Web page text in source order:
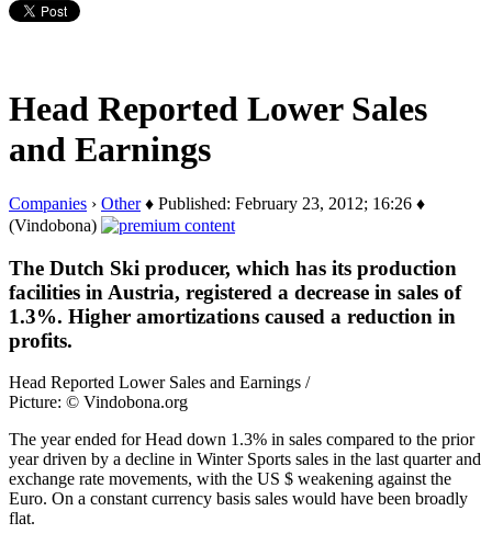
Head Reported Lower Sales
and Earnings
Companies › Other♦ Published: February 23, 2012; 16:26 ♦
(Vindobona)
The Dutch Ski producer, which has its production
facilities in Austria, registered a decrease in sales of
1.3%. Higher amortizations caused a reduction in
profits.
Head Reported Lower Sales and Earnings /
Picture: © Vindobona.org
The year ended for Head down 1.3% in sales compared to the prior
year driven by a decline in Winter Sports sales in the last quarter and
exchange rate movements, with the US $ weakening against the
Euro. On a constant currency basis sales would have been broadly
flat.